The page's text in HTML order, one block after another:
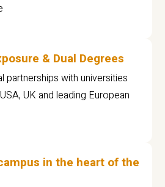
& Dual Degrees
partnerships with universities
UK and leading European
in the heart of the